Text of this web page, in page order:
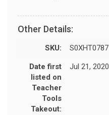
Other Details:
SKU: S0XHT0787
Date first
listed on
Teacher
Tools
Takeout:
Jul 21, 2020